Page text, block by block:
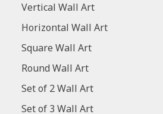
Vertical Wall Art
Horizontal Wall Art
Square Wall Art
Round Wall Art
Set of 2 Wall Art
Set of 3 Wall Art